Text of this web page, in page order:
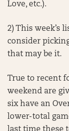
Love, etc.).
2) This week’s
consider
that may be it.
True to recent
weekend are
six have an
lower-total